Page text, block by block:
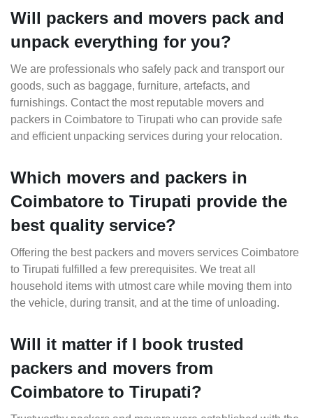
Will packers and movers pack and
unpack everything for you?
We are professionals who safely pack and transport our
goods, such as baggage, furniture, artefacts, and
furnishings. Contact the most reputable movers and
packers in Coimbatore to Tirupati who can provide safe
and efficient unpacking services during your relocation.
Which movers and packers in
Coimbatore to Tirupati provide the
best quality service?
Offering the best packers and movers services Coimbatore
to Tirupati fulfilled a few prerequisites. We treat all
household items with utmost care while moving them into
the vehicle, during transit, and at the time of unloading.
Will it matter if I book trusted
packers and movers from
Coimbatore to Tirupati?